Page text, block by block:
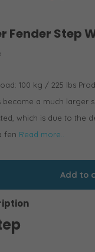
Fender Step
100 kg / 225 lbs
become a much larger
which is due to the
fen Read more..
Add to